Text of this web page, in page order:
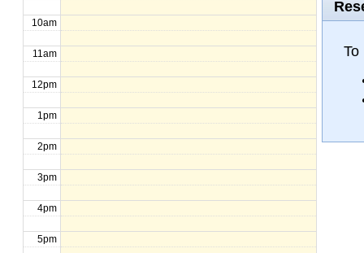
10am
11am
12pm
1pm
2pm
3pm
4pm
5pm
To